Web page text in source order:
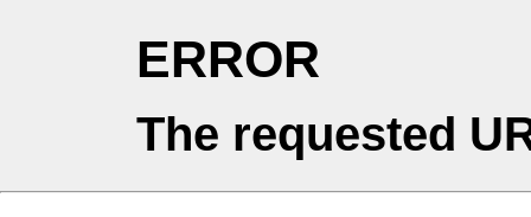
ERROR
The requested